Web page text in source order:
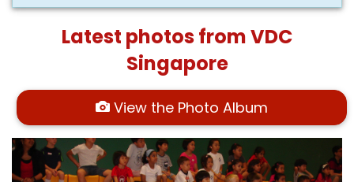
Latest photos from VDC
Singapore
View the Photo Album